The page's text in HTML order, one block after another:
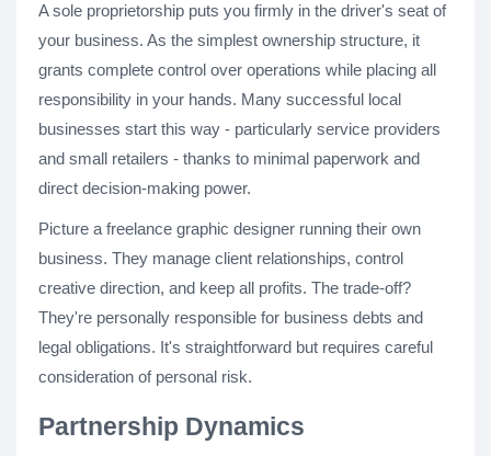
A sole proprietorship puts you firmly in the driver's seat of
your business. As the simplest ownership structure, it
grants complete control over operations while placing all
responsibility in your hands. Many successful local
businesses start this way - particularly service providers
and small retailers - thanks to minimal paperwork and
direct decision-making power.
Picture a freelance graphic designer running their own
business. They manage client relationships, control
creative direction, and keep all profits. The trade-off?
They're personally responsible for business debts and
legal obligations. It's straightforward but requires careful
consideration of personal risk.
Partnership Dynamics